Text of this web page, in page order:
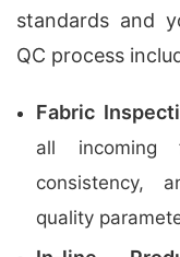
standards and
QC process
Fabric
all incoming
consistency,
quality